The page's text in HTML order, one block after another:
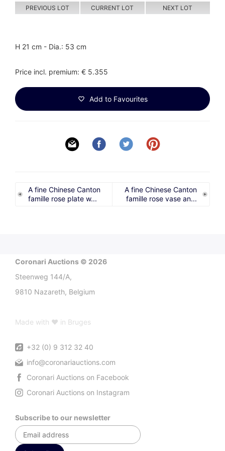
PREVIOUS LOT CURRENT LOT NEXT LOT
H 21 cm - Dia.: 53 cm
Price incl. premium: € 5.355
Add to Favourites
A fine Chinese Canton
famille rose plate w...
A fine Chinese Canton
famille rose vase an...
Coronari Auctions © 2026
Steenweg 144/A,
9810 Nazareth, Belgium
Made with ♥ in Bruges
+32 (0) 9 312 32 40
info@coronariauctions.com
Coronari Auctions on Facebook
Coronari Auctions on Instagram
Subscribe to our newsletter